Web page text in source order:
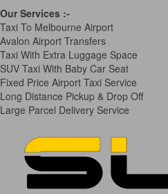
Our Services :-
Taxi To Melbourne Airport
Avalon Airport Transfers
Taxi With Extra Luggage Space
SUV Taxi With Baby Car Seat
Fixed Price Airport Taxi Service
Long Distance Pickup & Drop Off
Large Parcel Delivery Service